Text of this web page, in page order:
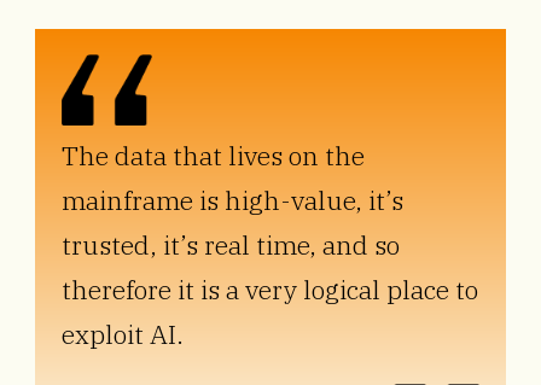
The data that lives on the
mainframe is high-value, it’s
trusted, it’s real time, and so
therefore it is a very logical place to
exploit AI.